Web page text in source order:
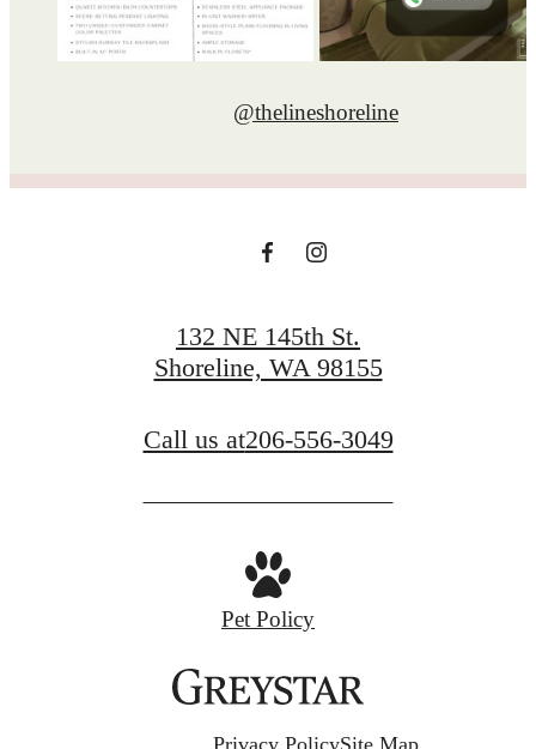
@thelineshoreline
132 NE 145th St.
Shoreline, WA 98155
Call us at206-556-3049
Pet Policy